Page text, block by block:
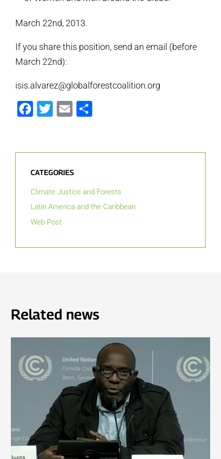
March 22nd, 2013.
If you share this position, send an email (before
March 22nd):
isis.alvarez@globalforestcoalition.org
Facebook
Twitter
Email
CATEGORIES
Climate Justice and Forests
Latin America and the Caribbean
Web Post
Related news